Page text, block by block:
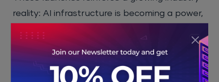
reality: AI infrastructure is becoming a power,
challenge, not just a compute problem.